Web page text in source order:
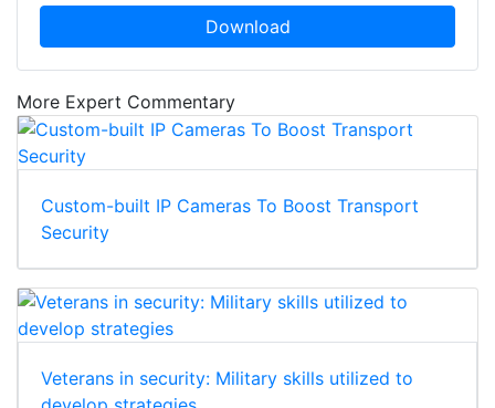
Download
More Expert Commentary
Custom-built IP Cameras To Boost Transport
Security
Veterans in security: Military skills utilized to